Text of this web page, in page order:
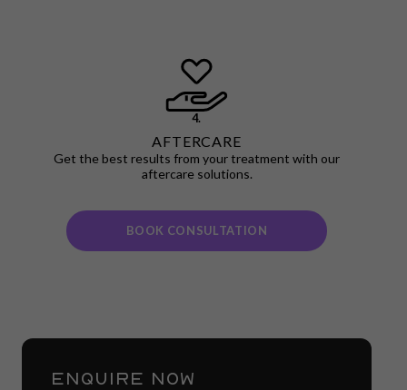
4.
AFTERCARE
Get the best results from your treatment with our
aftercare solutions.
BOOK CONSULTATION
ENQUIRE NOW